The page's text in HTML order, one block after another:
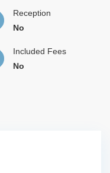
Reception
No
Included Fees
No